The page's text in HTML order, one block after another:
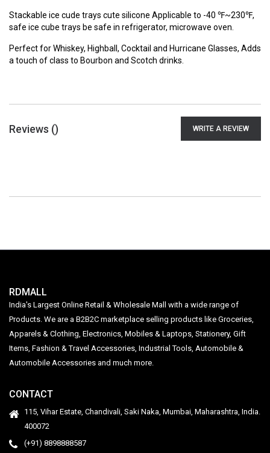
Stackable ice cude trays cute silicone Applicable to -40 ℉~230℉,
safe ice cube trays be safe in refrigerator, microwave oven.
Perfect for Whiskey, Highball, Cocktail and Hurricane Glasses, Adds
a touch of class to Bourbon and Scotch drinks.
Reviews () WRITE A REVIEW
RDMALL
India's Largest Online Retail & Wholesale Mall with a wide range of
Products. We are a B2B2C marketplace selling products like Groceries,
Apparels & Clothing, Electronics, Mobiles & Laptops, Stationery, Gift
Items, Fashion & Travel Accessories, Industrial Tools, Automobile &
Automobile Accessories and much more.
CONTACT
115, Vihar Estate, Chandivali, Saki Naka, Mumbai, Maharashtra, India.
400072
(+91) 8898888587